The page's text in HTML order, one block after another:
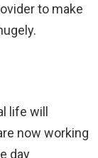
to make
life will
now working
day